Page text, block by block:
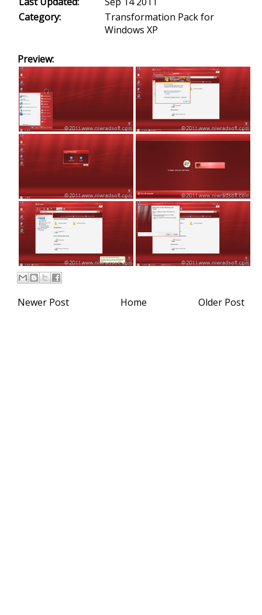
Category:
Transformation Pack for
Windows XP
Preview:
Newer Post Older Post
Home